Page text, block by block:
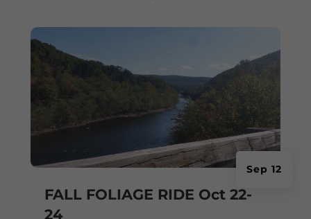
FALL FOLIAGE RIDE Oct 22-
24
Sep 12